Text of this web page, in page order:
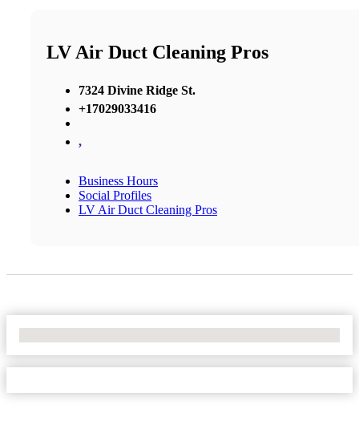
LV Air Duct Cleaning Pros
7324 Divine Ridge St.
+17029033416
,
Business Hours
Social Profiles
LV Air Duct Cleaning Pros